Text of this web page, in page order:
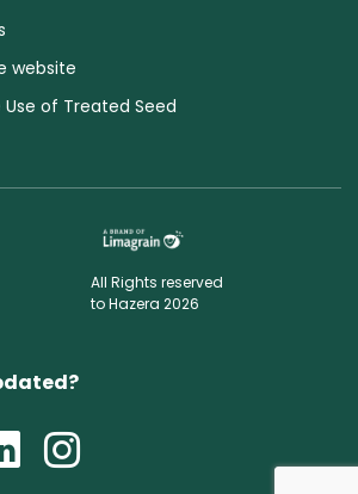
website
Use of Treated Seed
All Rights reserved
to Hazera 2026